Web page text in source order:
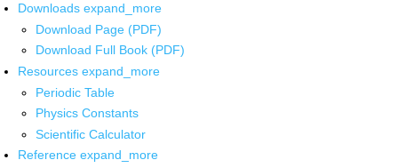
Downloads expand_more
Download Page (PDF)
Download Full Book (PDF)
Resources expand_more
Periodic Table
Physics Constants
Scientific Calculator
Reference expand_more